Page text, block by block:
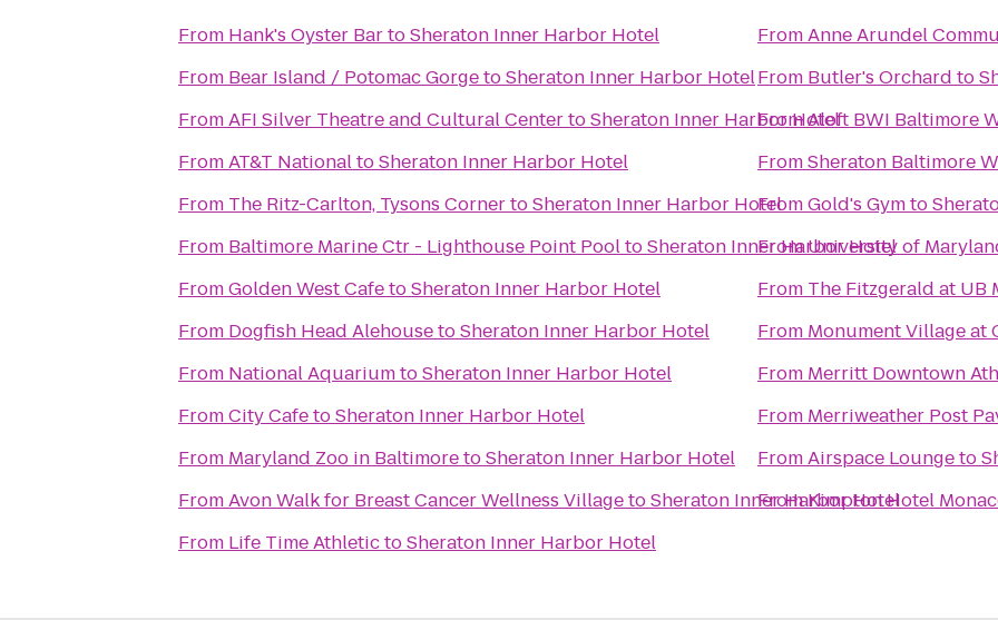
From Hank's Oyster BartoSheraton Inner Harbor Hotel
From Bear Island / Potomac GorgetoSheraton Inner Harbor Hotel
FromAFI Silver Theatre and Cultural CentertoSheraton Inner Harbor Hotel
FromAT&T NationaltoSheraton Inner Harbor Hotel
From The Ritz-Carlton, Tysons CornertoSheraton Inner Harbor Hotel
From Baltimore Marine Ctr - Lighthouse Point PooltoSheraton Inner Harbor Hotel
FromGolden West CafetoSheraton Inner Harbor Hotel
From Dogfish Head AlehousetoSheraton Inner Harbor Hotel
From National AquariumtoSheraton Inner Harbor Hotel
FromCity CafetoSheraton Inner Harbor Hotel
From Maryland Zoo in BaltimoretoSheraton Inner Harbor Hotel
FromAvon Walk for Breast Cancer Wellness VillagetoSheraton Inner Harbor Hotel
From Life Time AthletictoSheraton Inner Harbor Hotel
FromAnne Arundel
From Butler's Orchard to
FromAloft BWI Baltimore
FromSheraton Baltimore
FromGold's Gymto
FromUniversity of
From The Fitzgerald at UB
From Monument Village at
From Merritt Downtown
From Merriweather Post
FromAirspace Loungeto
FromKimpton Hotel